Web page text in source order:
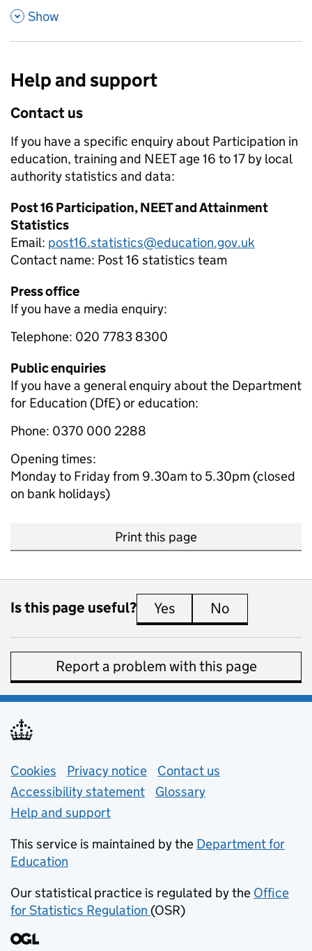
,
Show
Help and support
Contact us
If you have a specific enquiry about Participation in
education, training and NEET age 16 to 17 by local
authoritystatistics and data:
Post 16 Participation, NEET and Attainment
Statistics
Email: post16.statistics@education.gov.uk
Contact name: Post 16 statistics team
Press office
If you have a media enquiry:
Telephone: 020 7783 8300
Public enquiries
If you have a general enquiry about the Department
for Education (DfE) or education:
Phone: 0370 000 2288
Opening times:
Monday to Friday from 9.30am to 5.30pm (closed
on bank holidays)
Print this page
Is this page useful? Yes this page is useful
No
Report a problem with this page
Support links
Cookies Privacy notice (opens in new tab)
Contact us
Accessibility statement
Glossary
Help and support
This service is maintained by the Department for
Education
Our statistical practice is regulated by the Office
for Statistics Regulation (opens in new tab)
(OSR)